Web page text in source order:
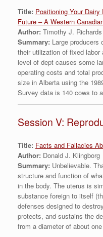
Title: Positioning Your
Future – A Western
Author: Timothy J. Richards
Summary: Large producers
their utilization of fixed
level of dept causes some
operating costs and total
size in Alberta using the
Survey data is 140 cows to
Session V:
Title: Facts and Fallacies
Author: Donald J. Klingborg
Summary: Unbelievable.
structure and function of
in the body. The uterus is
substance foreign to itself
defenses designed to
protects, and sustains the
from a diameter of about